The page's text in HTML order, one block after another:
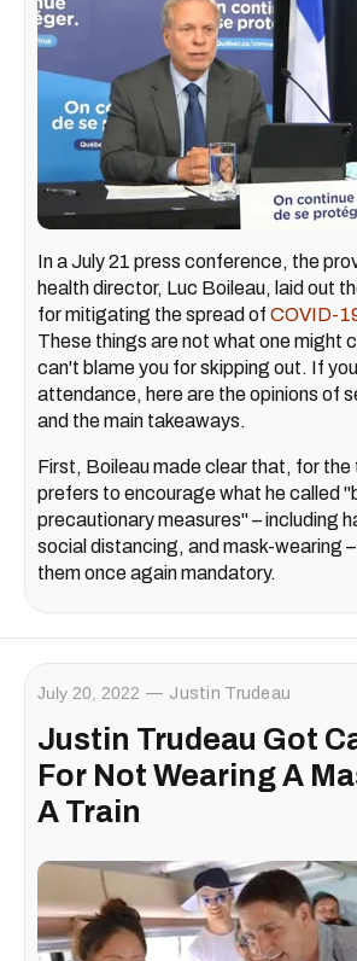
In a July 21 press conference, the
health director, Luc Boileau, laid out
for mitigating the spread of COVID-
These things are not what one might
can't blame you for skipping out. If
attendance, here are the opinions of
and the main takeaways.
First, Boileau made clear that, for the
prefers to encourage what he called
precautionary measures" – including
social distancing, and mask-wearing
them once again mandatory.
July 20, 2022 Justin Trudeau
Justin Trudeau Got
For Not Wearing A
A Train